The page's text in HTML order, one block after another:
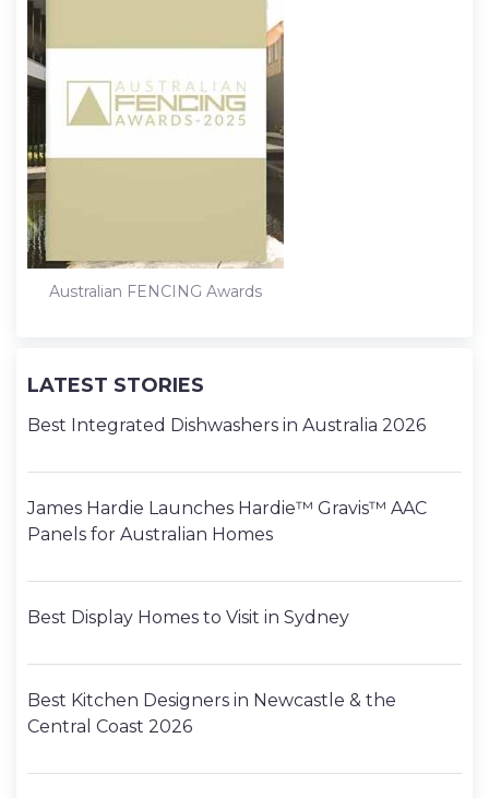
Australian FENCING Awards
LATEST STORIES
Best Integrated Dishwashers in Australia 2026
James Hardie Launches Hardie™ Gravis™ AAC
Panels for Australian Homes
Best Display Homes to Visit in Sydney
Best Kitchen Designers in Newcastle & the
Central Coast 2026